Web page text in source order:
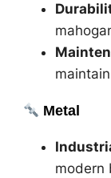
Metal
modern